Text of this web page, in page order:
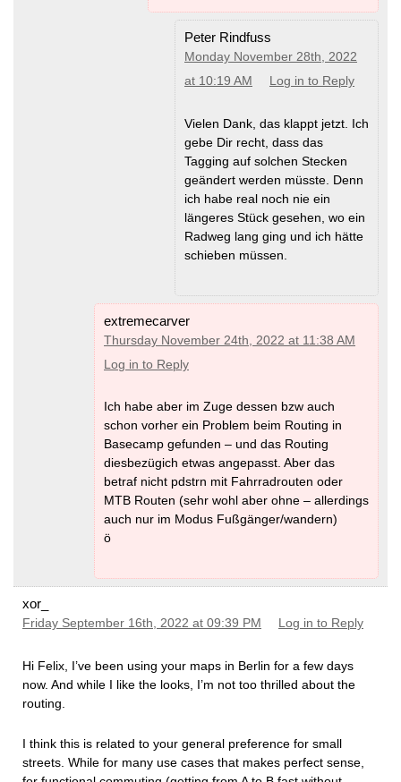
Peter Rindfuss
Monday November 28th, 2022
at 10:19 AM
Log in to Reply
Vielen Dank, das klappt jetzt. Ich
gebe Dir recht, dass das
Tagging auf solchen Stecken
geändert werden müsste. Denn
ich habe real noch nie ein
längeres Stück gesehen, wo ein
Radweg lang ging und ich hätte
schieben müssen.
extremecarver
Thursday November 24th, 2022 at 11:38 AM
Log in to Reply
Ich habe aber im Zuge dessen bzw auch
schon vorher ein Problem beim Routing in
Basecamp gefunden – und das Routing
diesbezügich etwas angepasst. Aber das
betraf nicht pdstrn mit Fahrradrouten oder
MTB Routen (sehr wohl aber ohne – allerdings
auch nur im Modus Fußgänger/wandern)
ö
xor_
Friday September 16th, 2022 at 09:39 PM Log in to Reply
Hi Felix, I’ve been using your maps in Berlin for a few days
now. And while I like the looks, I’m not too thrilled about the
routing.
I think this is related to your general preference for small
streets. While for many use cases that makes perfect sense,